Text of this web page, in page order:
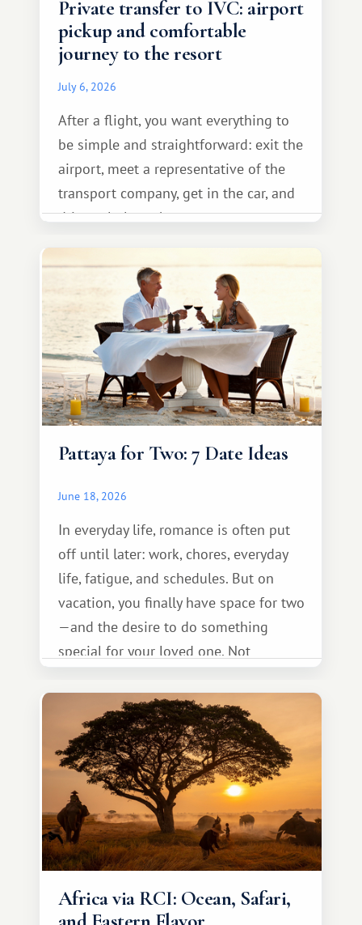
Private transfer to IVC: airport
pickup and comfortable
journey to the resort
July 6, 2026
After a flight, you want everything to
be simple and straightforward: exit the
airport, meet a representative of the
transport company, get in the car, and
drive calmly to the resort.
Pattaya for Two: 7 Date Ideas
June 18, 2026
In everyday life, romance is often put
off until later: work, chores, everyday
life, fatigue, and schedules. But on
vacation, you finally have space for two
—and the desire to do something
special for your loved one. Not
something warm and memorable :)
Africa via RCI: Ocean, Safari,